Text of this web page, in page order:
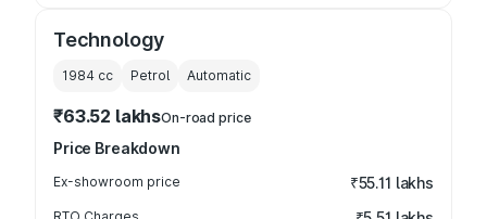
Technology
1984 cc Petrol Automatic
₹63.52 lakhsOn-road price
Price Breakdown
Ex-showroom price ₹55.11 lakhs